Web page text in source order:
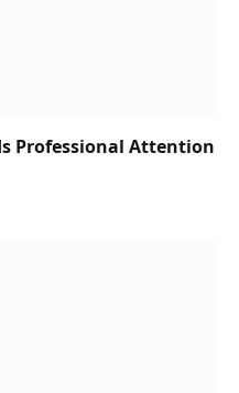
Professional Attention